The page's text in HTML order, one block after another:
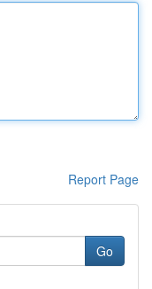
Report Page
Go